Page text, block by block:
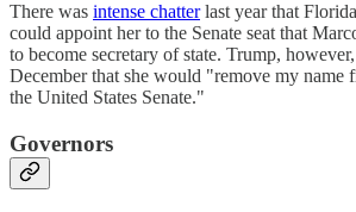
There was intense chatterlast year that
could appoint her to the Senate seat that
to become secretary of state. Trump,
December that she would "remove my name
the United States Senate."
Governors